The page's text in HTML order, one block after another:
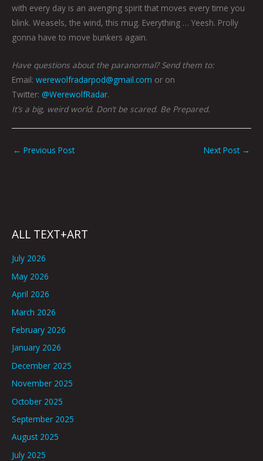
with every day is an avenging spirit that moves every time you
blink. Weasels, the wind, this mug. Everything … Yeesh. Prolly
gonna have to move bunkers again.
Have questions about the paranormal? Send them to:
Email: werewolfradarpod@gmail.com or on
Twitter: @WerewolfRadar.
It’s a big, weird world. Don’t be scared. Be Prepared.
← Previous Post Next Post →
ALL TEXT+ART
July 2026
May 2026
April 2026
March 2026
February 2026
January 2026
December 2025
November 2025
October 2025
September 2025
August 2025
July 2025